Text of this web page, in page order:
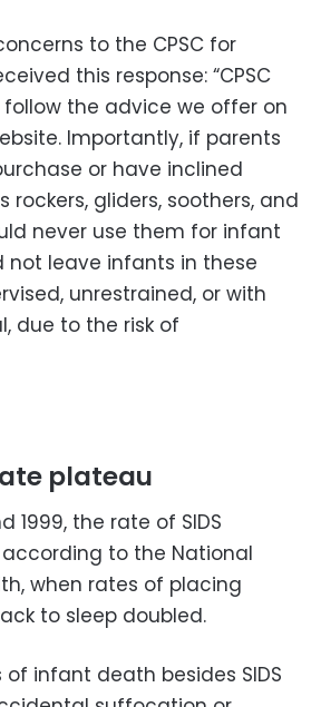
to the CPSC for
this response: “CPSC
the advice we offer on
Importantly, if parents
or have inclined
rockers, gliders, soothers, and
never use them for infant
not leave infants in these
unrestrained, or with
due to the risk of
plateau
1999, the rate of SIDS
according to the National
when rates of placing
to sleep doubled.
infant death besides SIDS